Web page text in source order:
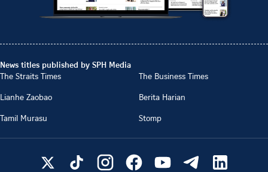
News titles published by SPH Media
The Straits Times
The Business Times
Lianhe Zaobao
Berita Harian
Tamil Murasu
Stomp